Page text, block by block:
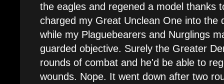
the eagles and regened a model thanks
charged my Great Unclean One into the
while my Plaguebearers and Nurglings
guarded objective. Surely the Greater
rounds of combat and he'd be able to
wounds. Nope. It went down after two